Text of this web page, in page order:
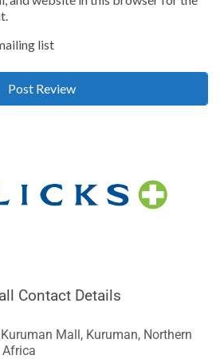
list
Contact Details
Mall, Kuruman, Northern
Africa